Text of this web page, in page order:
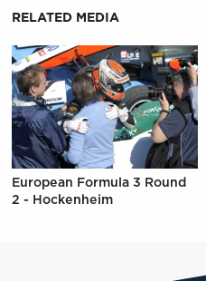
RELATED MEDIA
European Formula 3 Round
2 - Hockenheim